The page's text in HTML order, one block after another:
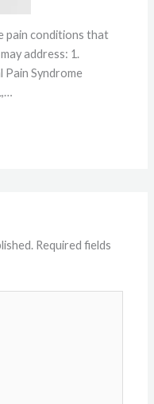
pain conditions that
address: 1.
Syndrome
Required fields